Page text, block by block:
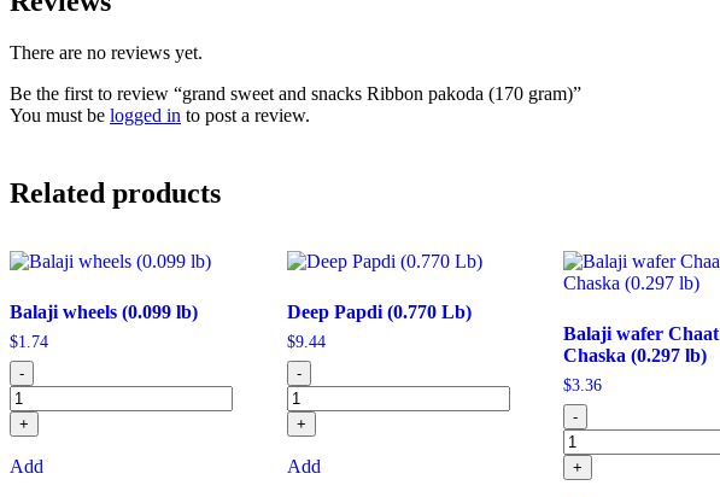
There are no reviews yet.
Be the first to review “grand sweet and snacks Ribbon pakoda (170 gram)”
You must be logged in to post a review.
Related products
Balaji wheels (0.099 lb)
$1.74
-
+
Add
Deep Papdi (0.770 Lb)
$9.44
-
+
Add
Balaji wafer Chaat
Chaska (0.297 lb)
$3.36
-
+